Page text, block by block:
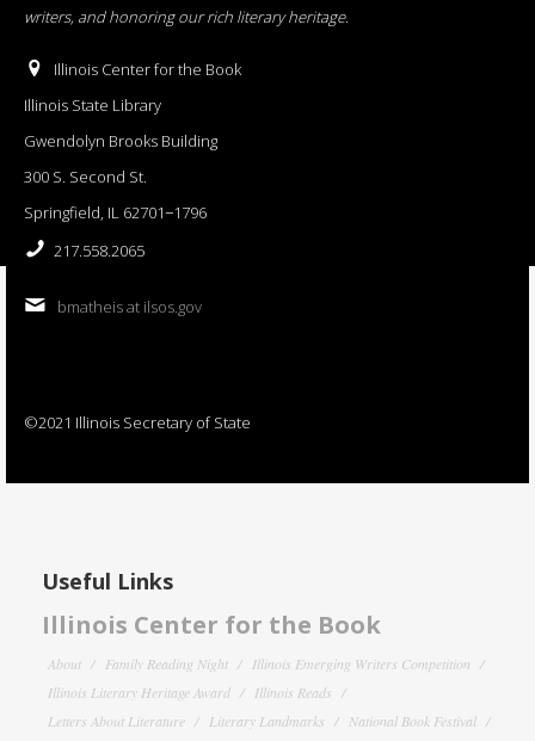
writers, and honoring our rich literary heritage.
Illinois Center for the Book
Illinois State Library
Gwendolyn Brooks Building
300 S. Second St.
Springfield, IL 62701−1796
217.558.2065
bmatheis at ilsos.gov
©2021 Illinois Secretary of State
Useful Links
Illinois Center for the Book
About Family Reading Night
Illinois Emerging Writers Competition
Illinois Literary Heritage Award
Illinois Reads
Letters About Literature
Literary Landmarks
National Book Festival